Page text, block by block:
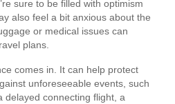
sure to be filled with optimism
also feel a bit anxious about the
or medical issues can
plans.
comes in. It can help protect
unforeseeable events, such
delayed connecting flight, a